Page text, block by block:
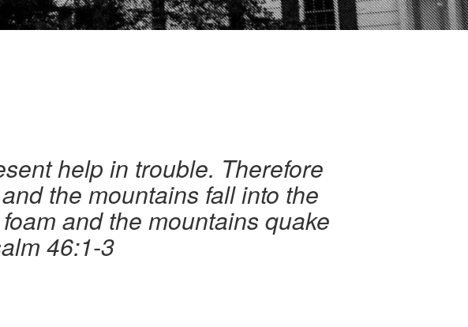
help in trouble. Therefore
the mountains fall into the
and the mountains quake
46:1-3